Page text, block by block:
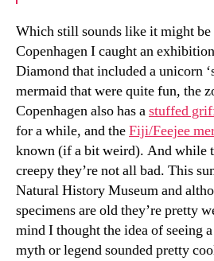
Which still sounds like it might
Copenhagen I caught an
Diamond that included a unicorn
mermaid that were quite fun, the
Copenhagen also has astuffed
for a while, and theFiji/Feejee
known (if a bit weird). And while
creepy they’re not all bad. This
Natural History Museum and
specimens are old they’re pretty
mind I thought the idea of seeing
myth or legend sounded pretty